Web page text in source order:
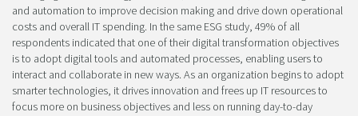
and automation to improve decision making and drive down operational
costs and overall IT spending. In the same ESG study, 49% of all
respondents indicated that one of their digital transformation objectives
is to adopt digital tools and automated processes, enabling users to
interact and collaborate in new ways. As an organization begins to adopt
smarter technologies, it drives innovation and frees up IT resources to
focus more on business objectives and less on running day-to-day